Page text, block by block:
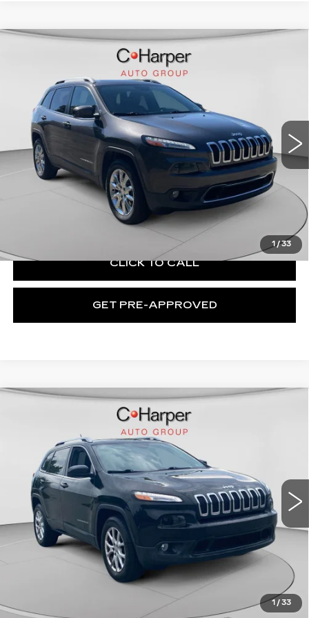
1 /33
JEEP CHEROKEE
C. Harper Chevrolet
1C4PJMDS0HW503664 Stock:C69144A
141283 mi Ext. Int.
$11,856
EXCEPTIONAL OFFER
Less
Retail Price:
$11,366
Documentation Fee:
+$490
CLICK TO CALL
GET PRE-APPROVED
1 / 33
JEEP CHEROKEE
C Harper CDJR of Connellsville
1C4PJMCB1FW719246Stock: J71619A
46338 mi Ext. Int.
$12,725
EXCEPTIONAL OFFER
Less
Exceptional Offer: $12,725
CLICK TO CALL